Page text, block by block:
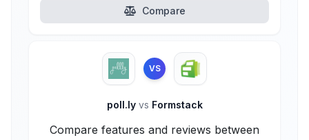
Compare
VS
poll.ly vs Formstack
Compare features and reviews between